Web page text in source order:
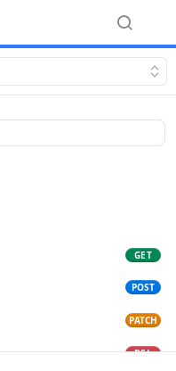
GET
POST
PATCH
DEL